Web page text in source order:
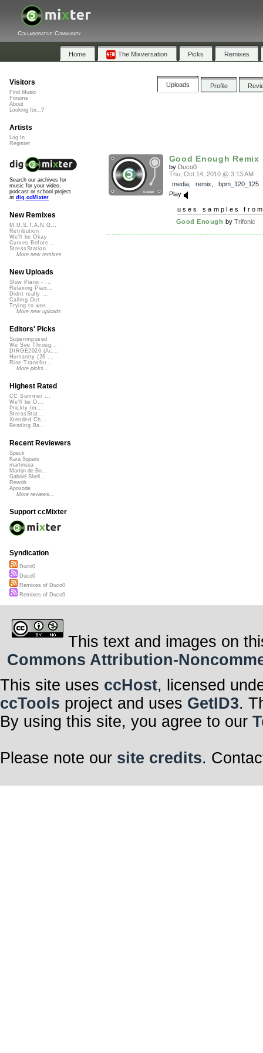
Collaborative Community
Home The Mixversation Picks Remixes
Uploads Profile
Good Enough Remix
by Duco0
Thu, Oct 14, 2010 @ 3:13 AM
media, remix
bpm_120_125
Play
uses samples
Good Enough by Trifonic
Visitors
Find Music
Forums
About
Looking for...?
Artists
Log In
Register
Search our archives for
music for your video,
podcast or school project
at dig.ccMixter
New Remixes
M.U.S.T.A.N.G...
Retribution
We'll be Okay
Curves Before...
StressStation
More new remixes
New Uploads
Slow Piano - ...
Relaxing Pian...
Didnt really ...
Calling Out
Trying to wor...
More new uploads
Editors' Picks
Superimposed
We See Throug...
DIRGE2026 (Ac...
Humanity (26 ...
Rise Transfor...
More picks...
Highest Rated
CC Summer ...
We'll be O...
Prickly Im...
StressStat...
Xtended Ch...
Bending Ba...
Recent Reviewers
Speck
Kara Square
martinsea
Martijn de Bo...
Gabriel Shell...
Rewob
Apoxode
More reviews...
Support ccMixter
Syndication
Duco0
Duco0
Remixes of Duco0
Remixes of Duco0
This text and images on
Commons Attribution-
This site uses ccHost, licensed
ccTools project and uses GetID3.
By using this site, you agree to our
Please note our site credits.